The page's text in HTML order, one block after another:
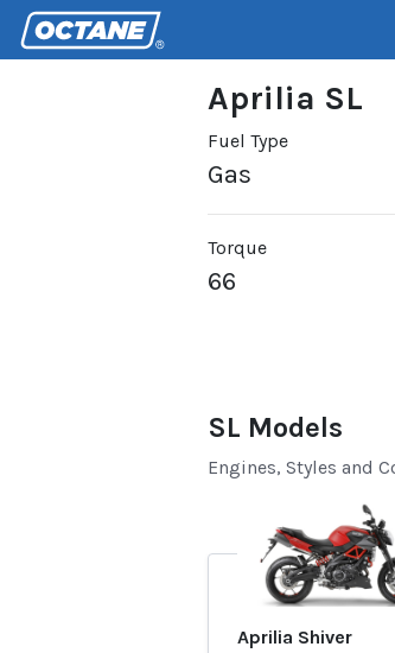
Aprilia SL
Fuel Type
Gas
Torque
66
SL Models
Engines, Styles and
Aprilia Shiver